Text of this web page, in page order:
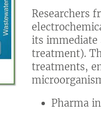
Researchers
its immediate
treatment).
treatments,
Pharma